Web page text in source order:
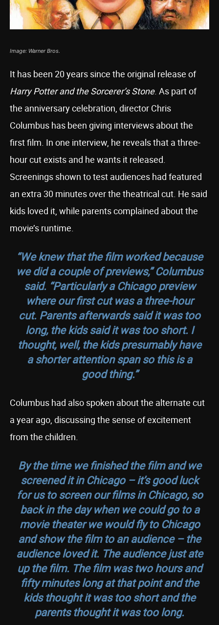
Image: Warner Bros.
It has been 20 years since the original release of
Harry Potter and the Sorcerer’s Stone. As part of
the anniversary celebration, director Chris
Columbus has been giving interviews about the
first film. In one interview, he reveals that a three-
hour cut exists and he wants it released.
Screenings shown to test audiences had featured
an extra 30 minutes over the theatrical cut. He said
kids loved it, while parents complained about the
movie’s runtime.
“We knew that the film worked because
we did a couple of previews,” Columbus
said. “Particularly a Chicago preview
where our first cut was a three-hour
cut. Parents afterwards said it was too
long, the kids said it was too short. I
thought, well, the kids presumably have
a shorter attention span so this is a
good thing.”
Columbus had also spoken about the alternate cut
a year ago, discussing the sense of excitement
from the children.
By the time we finished the film and we
screened it in Chicago – it’s good luck
for us to screen our films in Chicago, so
back in the day when we could go to a
movie theater we would fly to Chicago
and show the film to an audience – the
audience loved it. The audience just ate
up the film. The film was two hours and
fifty minutes long at that point and the
kids thought it was too short and the
parents thought it was too long.